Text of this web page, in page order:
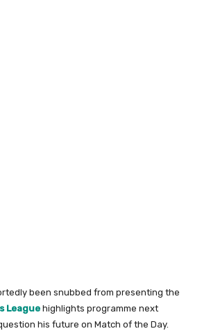
been snubbed from presenting the
League highlights programme next
his future on Match of the Day.